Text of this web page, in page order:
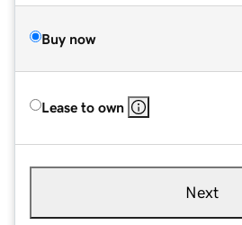
Buy now
Lease to own
Next